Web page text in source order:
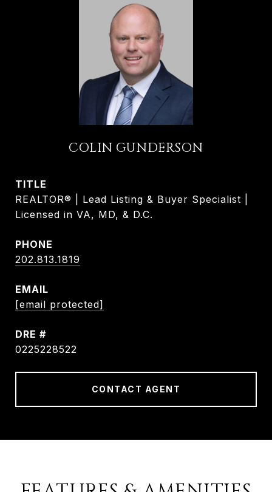
COLIN GUNDERSON
TITLE
REALTOR® | Lead Listing & Buyer Specialist |
Licensed in VA, MD, & D.C.
PHONE
202.813.1819
EMAIL
[email protected]
DRE #
0225228522
CONTACT AGENT